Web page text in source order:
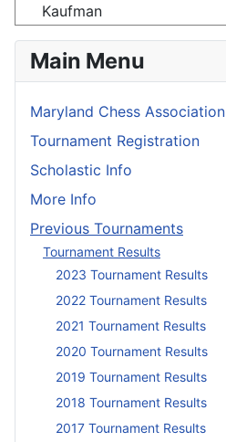
Main Menu
Maryland Chess Association
Tournament Registration
Scholastic Info
More Info
Previous Tournaments
Tournament Results
2023 Tournament Results
2022 Tournament Results
2021 Tournament Results
2020 Tournament Results
2019 Tournament Results
2018 Tournament Results
2017 Tournament Results
Kaufman